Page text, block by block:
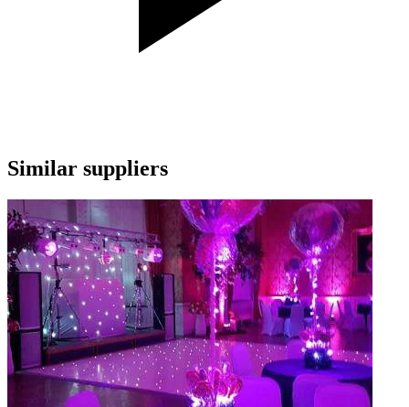
Similar suppliers